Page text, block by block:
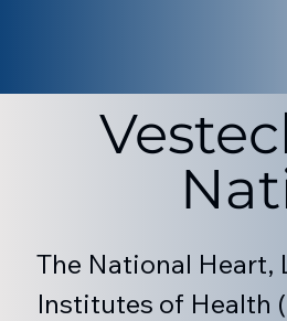
The National Heart,
Institutes of Health